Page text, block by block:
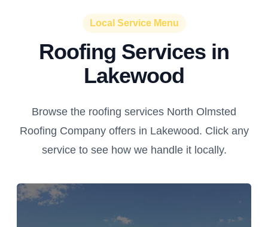
Local Service Menu
Roofing Services in
Lakewood
Browse the roofing services North Olmsted
Roofing Company offers in Lakewood. Click any
service to see how we handle it locally.